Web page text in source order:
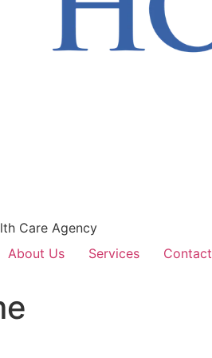
Care Agency
About Us Services